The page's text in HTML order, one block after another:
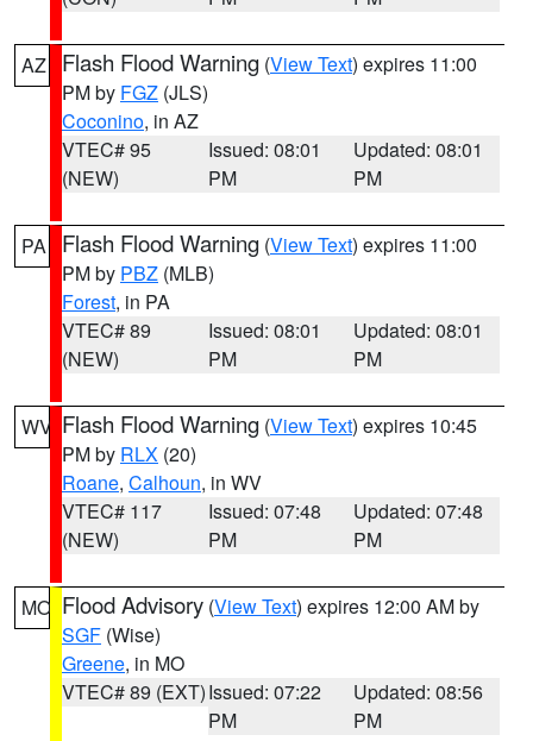
AZ Flash Flood Warning (View Text) expires 11:00
PM by FGZ (JLS)
Coconino, in AZ
VTEC# 95
(NEW)
Issued: 08:01
PM
Updated: 08:01
PM
PA Flash Flood Warning (View Text) expires 11:00
PM by PBZ (MLB)
Forest, in PA
VTEC# 89
(NEW)
Issued: 08:01
PM
Updated: 08:01
PM
WV Flash Flood Warning (View Text) expires 10:45
PM by RLX (20)
Roane, Calhoun, in WV
VTEC# 117
(NEW)
Issued: 07:48
PM
Updated: 07:48
PM
MO Flood Advisory (View Text) expires 12:00 AM by
SGF (Wise)
Greene, in MO
VTEC# 89 (EXT)Issued: 07:22
PM
Updated: 08:56
PM